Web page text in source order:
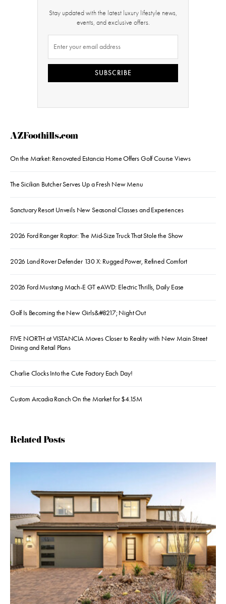
Stay updated with the latest luxury lifestyle news,
events, and exclusive offers.
SUBSCRIBE
AZFoothills.com
On the Market: Renovated Estancia Home Offers Golf Course Views
The Sicilian Butcher Serves Up a Fresh New Menu
Sanctuary Resort Unveils New Seasonal Classes and Experiences
2026 Ford Ranger Raptor: The Mid-Size Truck That Stole the Show
2026 Land Rover Defender 130 X: Rugged Power, Refined Comfort
2026 Ford Mustang Mach-E GT eAWD: Electric Thrills, Daily Ease
Golf Is Becoming the New Girls&#8217; Night Out
FIVE NORTH at VISTANCIA Moves Closer to Reality with New Main Street
Dining and Retail Plans
Charlie Clocks Into the Cute Factory Each Day!
Custom Arcadia Ranch On the Market for $4.15M
Related Posts